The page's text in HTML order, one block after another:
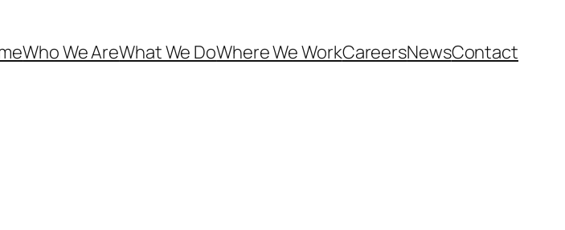
Who We AreWhat We DoWhere We WorkCareersNewsContact